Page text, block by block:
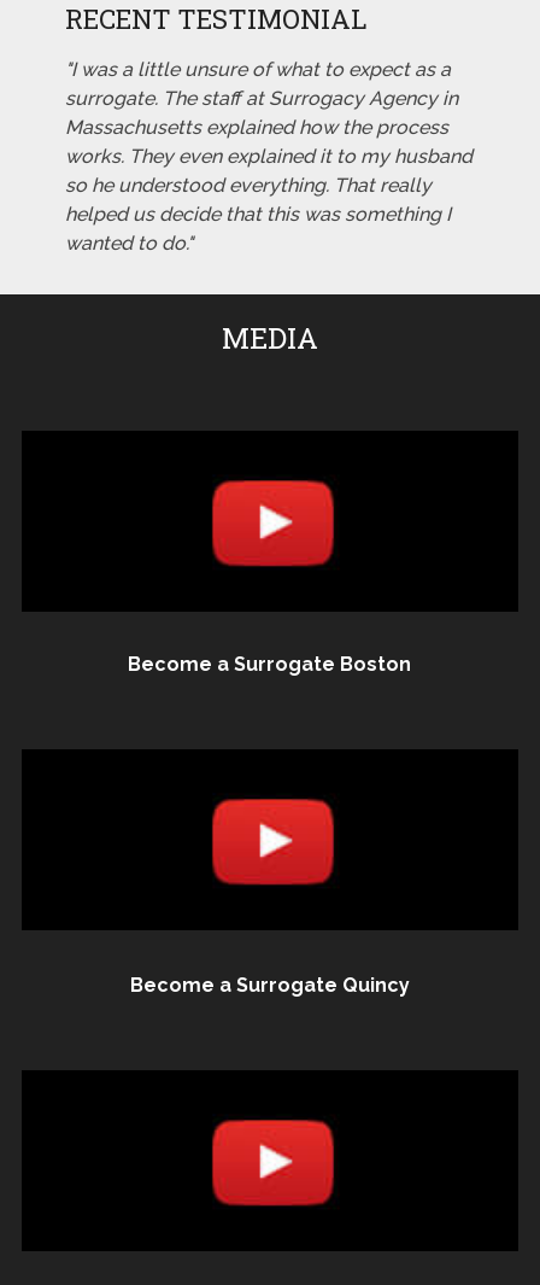
RECENT TESTIMONIAL
"I was a little unsure of what to expect as a
surrogate. The staff at Surrogacy Agency in
Massachusetts explained how the process
works. They even explained it to my husband
so he understood everything. That really
helped us decide that this was something I
wanted to do."
MEDIA
Become a Surrogate Boston
Become a Surrogate Quincy